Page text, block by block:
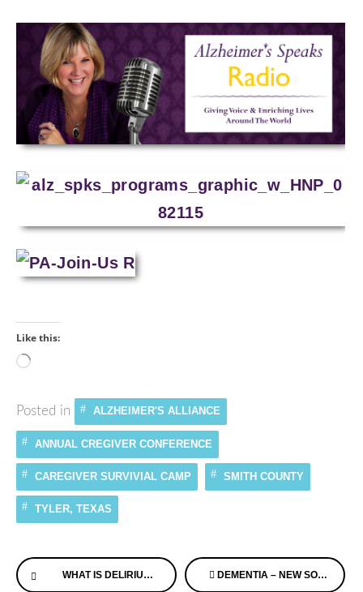
Like this:
Loading…
Posted in ALZHEIMER'S ALLIANCE
ANNUAL CREGIVER CONFERENCE
CAREGIVER SURVIVIAL CAMP SMITH COUNTY
TYLER, TEXAS
Continue
WHAT IS DELIRIUM AND KALENDARKARDS MEMORY SUPPORT SYSTEM DEMENTIA – NEW SONGS